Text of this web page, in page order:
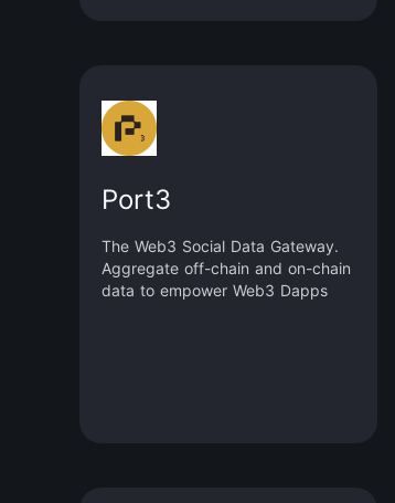
Port3
The Web3 Social Data Gateway.
Aggregate off-chain and on-chain
data to empower Web3 Dapps